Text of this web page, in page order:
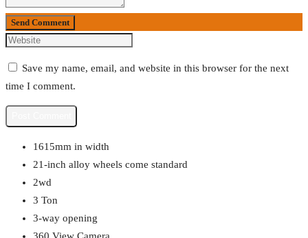
Send Comment
Save my name, email, and website in this browser for the next
time I comment.
1615mm in width
21-inch alloy wheels come standard
2wd
3 Ton
3-way opening